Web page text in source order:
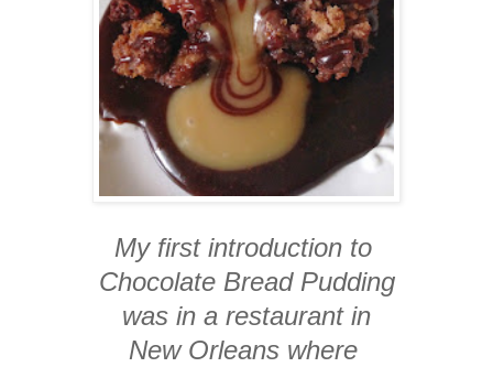
My first introduction to
Chocolate Bread Pudding
was in a restaurant in
New Orleans where